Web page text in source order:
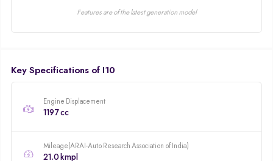
Features are of the latest generation model
Key Specifications of I10
Engine Displacement
1197 cc
Mileage(ARAI-Auto Research Association of India)
21.0 kmpl